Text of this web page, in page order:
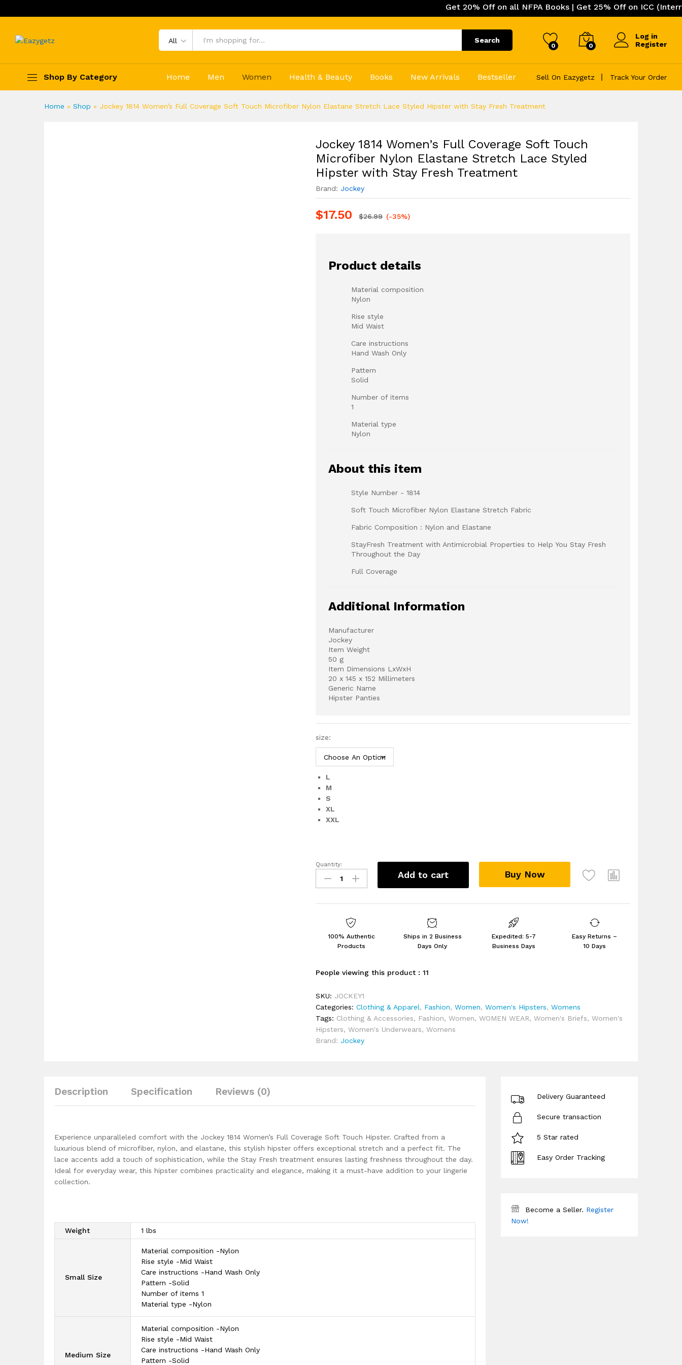
Get 20% Off on all NFPA Books | Get 25% Off on ICC (International
All Search
0 0
Log in
Register
Shop By Category Home Men Women Health & Beauty Books New Arrivals Bestseller Sell On Eazygetz Track Your Order
Home » Shop » Jockey 1814 Women’s Full Coverage Soft Touch Microfiber Nylon Elastane Stretch Lace Styled Hipster with Stay Fresh Treatment
Jockey 1814 Women’s Full Coverage Soft Touch
Microfiber Nylon Elastane Stretch Lace Styled
Hipster with Stay Fresh Treatment
Brand: Jockey
$17.50 $26.99 (-35%)
Product details
Material composition
Nylon
Rise style
Mid Waist
Care instructions
Hand Wash Only
Pattern
Solid
Number of items
1
Material type
Nylon
About this item
Style Number - 1814
Soft Touch Microfiber Nylon Elastane Stretch Fabric
Fabric Composition : Nylon and Elastane
StayFresh Treatment with Antimicrobial Properties to Help You Stay Fresh
Throughout the Day
Full Coverage
Additional Information
Manufacturer
Jockey
Item Weight
50 g
Item Dimensions LxWxH
20 x 145 x 152 Millimeters
Generic Name
Hipster Panties
size:
L
M
S
XL
XXL
Jockey
1814
Women's
Touch
Microfiber
Stretch
Styled
Hipster
with
Stay
Fresh
Quantity:
Add to cart Buy Now
100% Authentic
Products
Ships in 2 Business
Days Only
Expedited: 5-7
Business Days
Easy Returns –
10 Days
People viewing this product : 11
SKU: JOCKEY1
Categories:Clothing & Apparel, Fashion,Women,Women's Hipsters,Womens
Tags: Clothing & Accessories, Fashion,Women,WOMEN WEAR,Women's Briefs,Women's
Hipsters,Women's Underwears,Womens
Brand: Jockey
Description Specification Reviews (0)
Experience unparalleled comfort with the Jockey 1814 Women’s Full Coverage Soft Touch Hipster. Crafted from a
luxurious blend of microfiber, nylon, and elastane, this stylish hipster offers exceptional stretch and a perfect fit. The
lace accents add a touch of sophistication, while the Stay Fresh treatment ensures lasting freshness throughout the day.
Ideal for everyday wear, this hipster combines practicality and elegance, making it a must-have addition to your lingerie
collection.
Weight 1 lbs
Small Size
Material composition -Nylon
Rise style -Mid Waist
Care instructions -Hand Wash Only
Pattern -Solid
Number of items 1
Material type -Nylon
Medium Size
Material composition -Nylon
Rise style -Mid Waist
Care instructions -Hand Wash Only
Pattern -Solid
Delivery Guaranteed
Secure transaction
5 Star rated
Easy Order Tracking
Become a Seller. Register
Now!